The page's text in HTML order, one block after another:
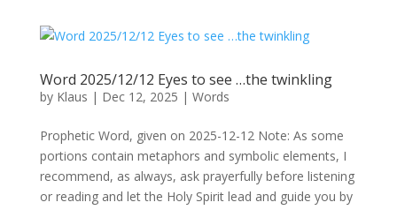
Word 2025/12/12 Eyes to see …the twinkling
by Klaus | Dec 12, 2025 | Words
Prophetic Word, given on 2025-12-12 Note: As some
portions contain metaphors and symbolic elements, I
recommend, as always, ask prayerfully before listening
or reading and let the Holy Spirit lead and guide you by